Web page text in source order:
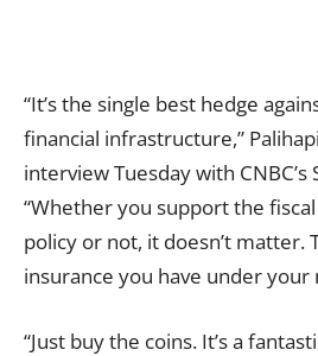
“It’s the single best hedge
financial infrastructure,”
interview Tuesday with CNBC’s
“Whether you support the
policy or not, it doesn’t matter.
insurance you have under your
“Just buy the coins. It’s a